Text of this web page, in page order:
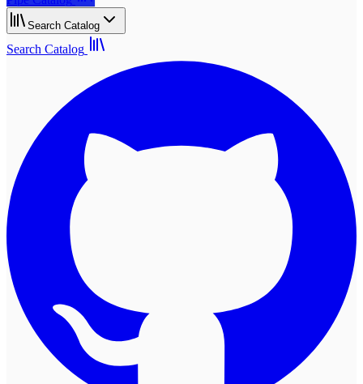
Search Catalog
Search Catalog